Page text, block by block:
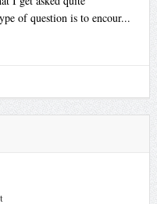
of question is to encour...